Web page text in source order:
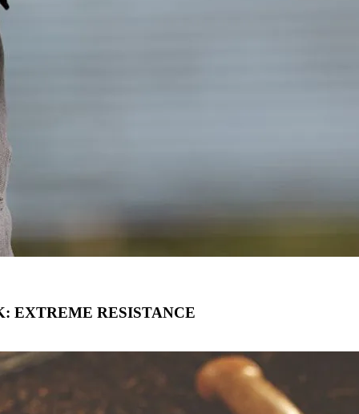
EXTREME RESISTANCE